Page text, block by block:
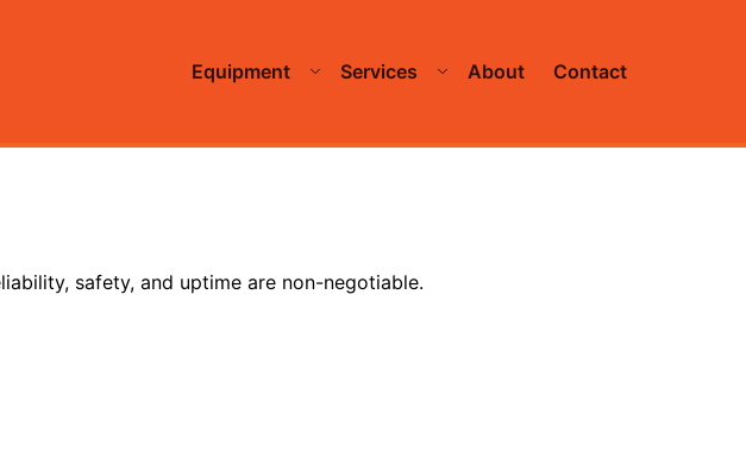
Equipment Services About Contact
safety, and uptime are non-negotiable.